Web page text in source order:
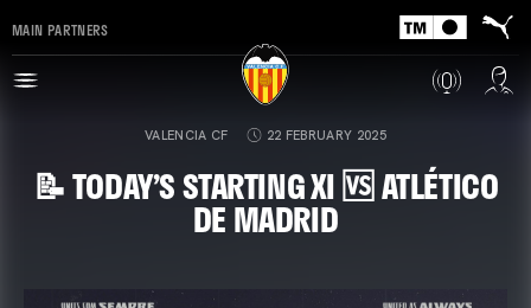
MAIN PARTNERS
VALENCIA CF 22 FEBRUARY 2025
📝 TODAY’S STARTING XI 🆚 ATLÉTICO
DE MADRID